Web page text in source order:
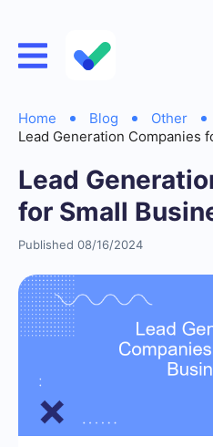
Home Blog
Other
Lead Generation Companies
Lead
for Small
Published 08/16/2024